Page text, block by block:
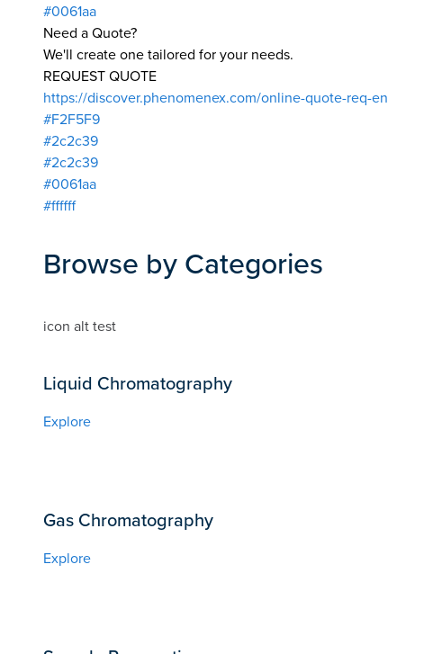
#0061aa
Need a Quote?
We'll create one tailored for your needs.
REQUEST QUOTE
https://discover.phenomenex.com/online-quote-req-en
#F2F5F9
#2c2c39
#2c2c39
#0061aa
#ffffff
Browse by Categories
icon alt test
Liquid Chromatography
Explore
Gas Chromatography
Explore